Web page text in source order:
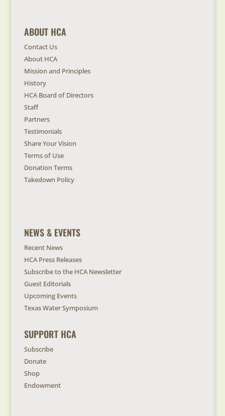
ABOUT HCA
Contact Us
About HCA
Mission and Principles
History
HCA Board of Directors
Staff
Partners
Testimonials
Share Your Vision
Terms of Use
Donation Terms
Takedown Policy
NEWS & EVENTS
Recent News
HCA Press Releases
Subscribe to the HCA Newsletter
Guest Editorials
Upcoming Events
Texas Water Symposium
SUPPORT HCA
Subscribe
Donate
Shop
Endowment